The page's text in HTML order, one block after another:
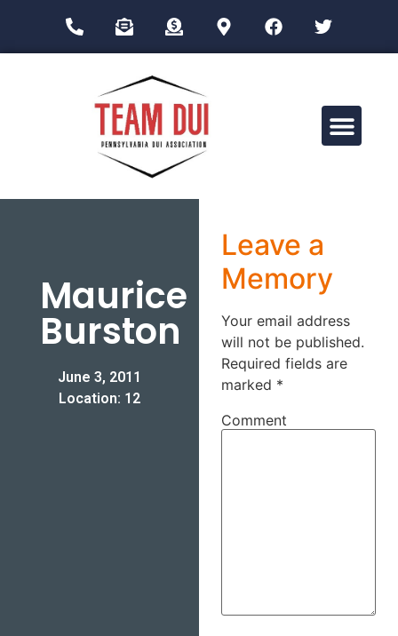
Maurice
Burston
June 3, 2011
Location: 12
Leave a
Memory
Your email address
will not be published.
Required fields are
marked *
Comment